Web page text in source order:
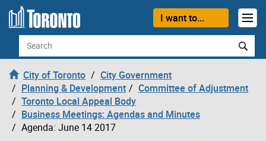
Skip to content
I want to...
Search
City of Toronto
City Government
Planning & Development
Committee of Adjustment
Toronto Local Appeal Body
Business Meetings: Agendas and Minutes
Agenda: June 14 2017